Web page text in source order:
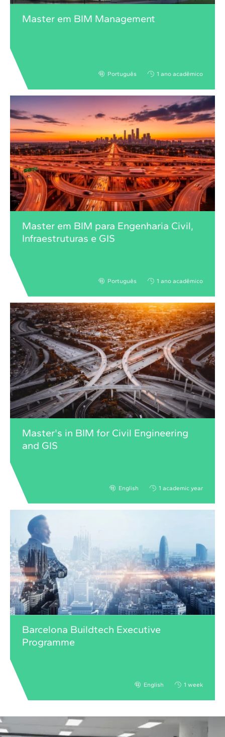
Master em BIM Management
Português 1 ano acadêmico
Master em BIM para Engenharia Civil,
Infraestruturas e GIS
Português 1 ano acadêmico
Master's in BIM for Civil Engineering
and GIS
English 1 academic year
Barcelona Buildtech Executive
Programme
English 1 week